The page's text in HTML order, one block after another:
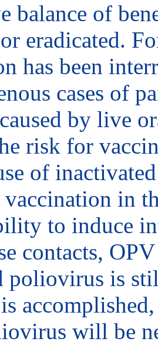
balance of
eradicated.
has been
cases of
by live
risk for
of
in
to induce
contacts,
poliovirus is
will be